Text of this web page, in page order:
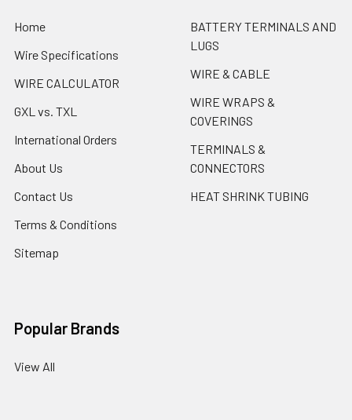
Home
Wire Specifications
WIRE CALCULATOR
GXL vs. TXL
International Orders
About Us
Contact Us
Terms & Conditions
Sitemap
BATTERY TERMINALS AND
LUGS
WIRE & CABLE
WIRE WRAPS &
COVERINGS
TERMINALS &
CONNECTORS
HEAT SHRINK TUBING
Popular Brands
View All